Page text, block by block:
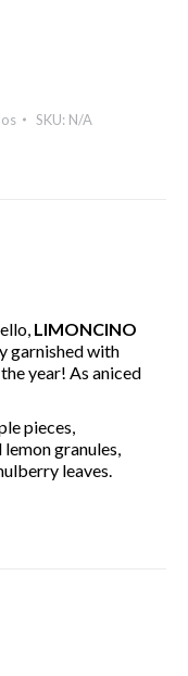
SKU: N/A
LIMONCINO
garnished with
year! As aniced
pieces,
granules,
leaves.